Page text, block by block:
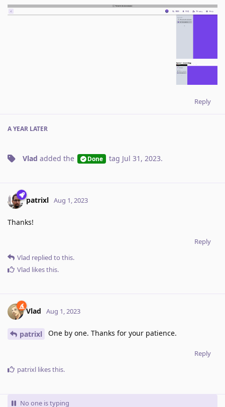
Reply
A YEAR LATER
Vlad added the Done tag Jul 31, 2023.
patrixl Aug 1, 2023
Thanks!
Reply
Vlad replied to this.
Vlad likes this.
Vlad Aug 1, 2023
patrixl One by one. Thanks for your patience.
Reply
patrixl likes this.
No one is typing